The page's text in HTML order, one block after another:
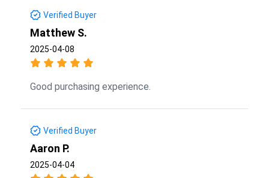
Verified Buyer
Matthew S.
2025-04-08
Good purchasing experience.
Verified Buyer
Aaron P.
2025-04-04